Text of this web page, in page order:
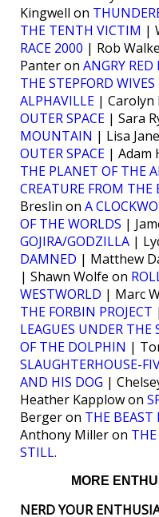
Kingwell on
THE TENTH VICTIM |
RACE 2000 | Rob
Panter on ANGRY RED
THE STEPFORD WIVES
ALPHAVILLE | Carolyn
OUTER SPACE | Sara
MOUNTAIN | Lisa
OUTER SPACE | Adam
THE PLANET OF THE
CREATURE FROM THE
Breslin on A
OF THE WORLDS |
GOJIRA/GODZILLA |
DAMNED | Matthew
| Shawn Wolfe on
WESTWORLD | Marc
THE FORBIN PROJECT
LEAGUES UNDER THE
OF THE DOLPHIN |
SLAUGHTERHOUSE-
AND HIS DOG |
Heather Kapplow on
Berger on THE BEAST
Anthony Miller on
STILL.
MORE
NERD YOUR